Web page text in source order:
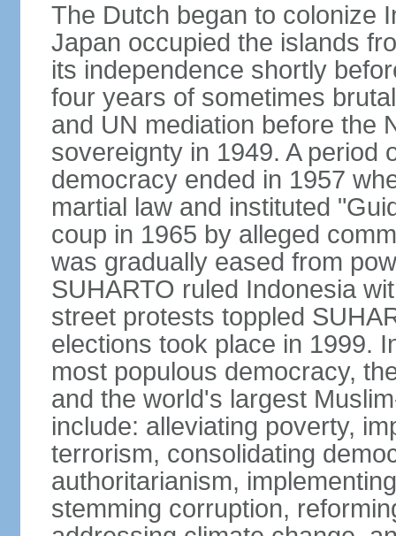
The Dutch began to colonize
Japan occupied the islands
its independence shortly
four years of sometimes
and UN mediation before the
sovereignty in 1949. A period
democracy ended in 1957
martial law and instituted
coup in 1965 by alleged
was gradually eased from
SUHARTO ruled Indonesia
street protests toppled
elections took place in 1999.
most populous democracy,
and the world's largest
include: alleviating poverty,
terrorism, consolidating
authoritarianism,
stemming corruption,